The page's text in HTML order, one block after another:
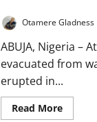
Otamere Gladness
ABUJA, Nigeria –
evacuated from
erupted in...
Read MoreRead
more